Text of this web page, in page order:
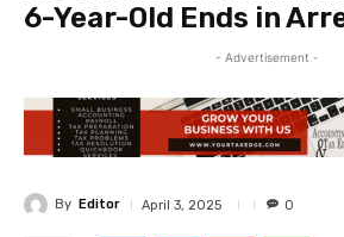
6-Year-Old Ends in
- Advertisement -
By Editor April 3, 2025 0